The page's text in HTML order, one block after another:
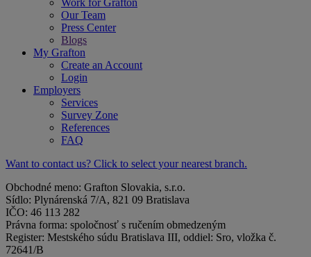
Work for Grafton
Our Team
Press Center
Blogs
My Grafton
Create an Account
Login
Employers
Services
Survey Zone
References
FAQ
Want to contact us? Click to select your nearest branch.
Obchodné meno: Grafton Slovakia, s.r.o.
Sídlo: Plynárenská 7/A, 821 09 Bratislava
IČO: 46 113 282
Právna forma: spoločnosť s ručením obmedzeným
Register: Mestského súdu Bratislava III, oddiel: Sro, vložka č.
72641/B